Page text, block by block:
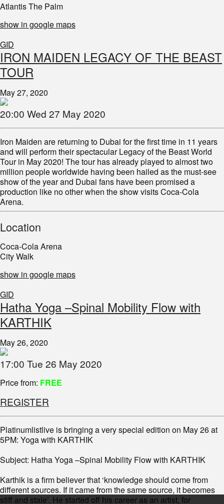
Atlantis The Palm
show in google maps
GID
IRON MAIDEN LEGACY OF THE BEAST
TOUR
May 27, 2020
20:00 Wed 27 May 2020
Iron Maiden are returning to Dubai for the first time in 11 years
and will perform their spectacular Legacy of the Beast World
Tour in May 2020! The tour has already played to almost two
million people worldwide having been hailed as the must-see
show of the year and Dubai fans have been promised a
production like no other when the show visits Coca-Cola
Arena.
Location
Coca-Cola Arena
City Walk
show in google maps
GID
Hatha Yoga –Spinal Mobility Flow with
KARTHIK
May 26, 2020
17:00 Tue 26 May 2020
Price from: FREE
REGISTER
Platinumlistlive is bringing a very special edition on May 26 at
5PM: Yoga with KARTHIK
Subject: Hatha Yoga –Spinal Mobility Flow with KARTHIK
Karthik is a firm believer that ‘knowledge should come from
different sources. If it came from the same source, it becomes
stiff and stale’. He started off his career as an artist, for